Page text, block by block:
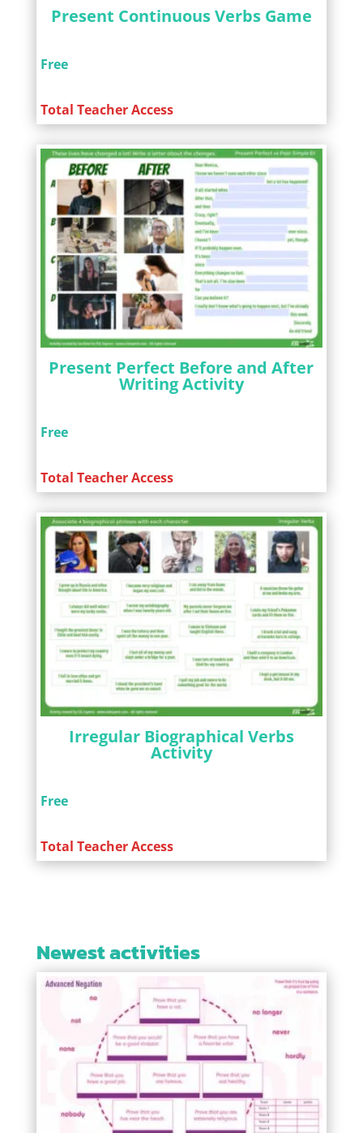
Present Continuous Verbs Game
Free
Total Teacher Access
Present Perfect Before and After
Writing Activity
Free
Total Teacher Access
Irregular Biographical Verbs
Activity
Free
Total Teacher Access
Newest activities